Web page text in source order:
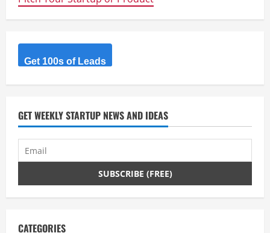
–
Learnable.com
Students
free
places
$10
Get 100s of Leads
GET WEEKLY STARTUP NEWS AND IDEAS
CATEGORIES